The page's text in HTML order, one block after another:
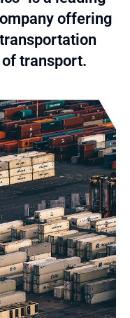
offering
transport.